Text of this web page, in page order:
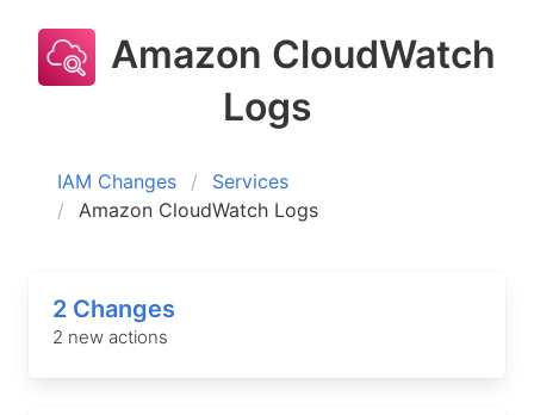
Amazon CloudWatch
Logs
IAM Changes
Services
Amazon CloudWatch Logs
2 Changes
2 new actions